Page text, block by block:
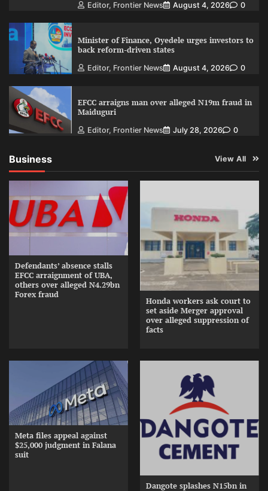
Editor, Frontier News August 4, 2026 0
Minister of Finance, Oyedele urges investors to
back reform-driven states
Editor, Frontier News August 4, 2026 0
EFCC arraigns man over alleged N19m fraud in
Maiduguri
Editor, Frontier News July 28, 2026 0
Business View All
Defendants’ absence stalls
EFCC arraignment of UBA,
others over alleged N4.29bn
Forex fraud
Honda workers ask court to
set aside Merger approval
over alleged suppression of
facts
Meta files appeal against
$25,000 judgment in Falana
suit
Dangote splashes N15bn in